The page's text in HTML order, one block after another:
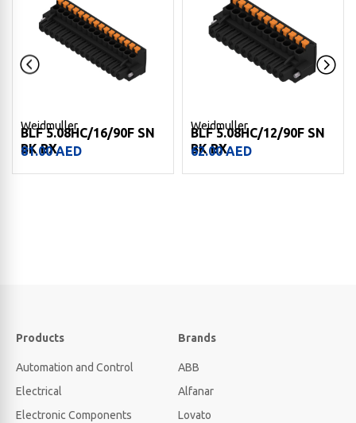
Weidmuller
BLF 5.08HC/16/90F SN
BK BX
81.00AED
Weidmuller
BLF 5.08HC/12/90F SN
BK BX
62.00AED
Products
Automation and Control
Electrical
Electronic Components
Brands
ABB
Alfanar
Lovato